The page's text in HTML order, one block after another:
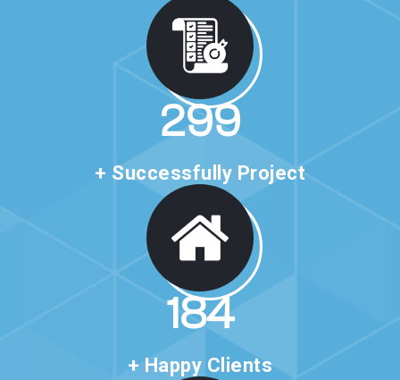
510
+ Successfully Project
314
+ Happy Clients